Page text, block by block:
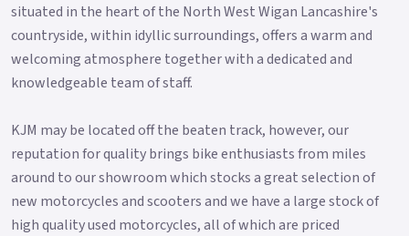
situated in the heart of the North West Wigan Lancashire's
countryside, within idyllic surroundings, offers a warm and
welcoming atmosphere together with a dedicated and
knowledgeable team of staff.
KJM may be located off the beaten track, however, our
reputation for quality brings bike enthusiasts from miles
around to our showroom which stocks a great selection of
new motorcycles and scooters and we have a large stock of
high quality used motorcycles, all of which are priced